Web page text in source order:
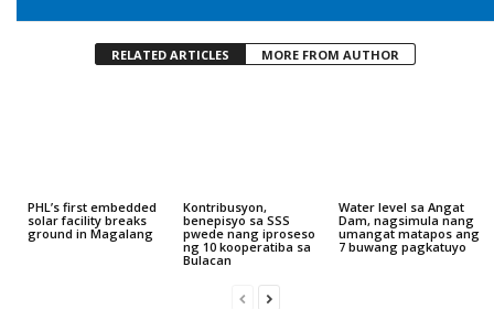
RELATED ARTICLES MORE FROM AUTHOR
PHL’s first embedded
solar facility breaks
ground in Magalang
Kontribusyon,
benepisyo sa SSS
pwede nang iproseso
ng 10 kooperatiba sa
Bulacan
Water level sa Angat
Dam, nagsimula nang
umangat matapos ang
7 buwang pagkatuyo